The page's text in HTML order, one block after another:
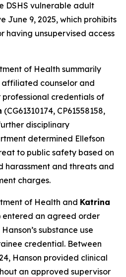
DSHS vulnerable adult
June 9, 2025, which prohibits
having unsupervised access
of Health summarily
counselor and
credentials of
(CG61310174, CP61558158,
disciplinary
determined Ellefson
to public safety based on
harassment and threats and
charges.
of Health and Katrina
entered an agreed order
substance use
credential. Between
Hanson provided clinical
an approved supervisor